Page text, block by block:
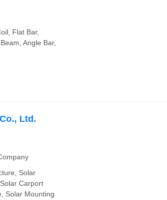
Flat Bar,
Angle Bar,
Ltd.
Solar
Carport
Solar Mounting